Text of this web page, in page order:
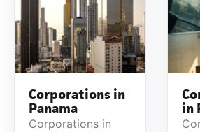
Corporations in
Panama
Corporations in
in